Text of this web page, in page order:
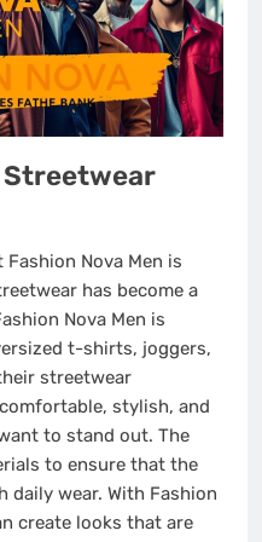
Streetwear
Nova Men is
has become a
Nova Men is
t-shirts, joggers,
streetwear
stylish, and
to stand out. The
to ensure that the
daily wear. With Fashion
create looks that are